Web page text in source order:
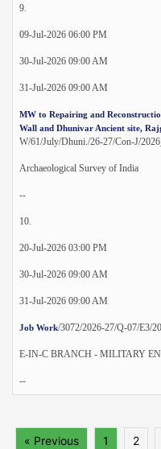
9.
09-Jul-2026 06:00 PM
30-Jul-2026 09:00 AM
31-Jul-2026 09:00 AM
MW to Repairing and
Wall and Dhunivar Ancient site,
W/61/July/Dhuni./26-27/Con-J/
Archaeological Survey of India
--
10.
20-Jul-2026 03:00 PM
30-Jul-2026 09:00 AM
31-Jul-2026 09:00 AM
Job Work/3072/2026-27/Q-07/E3/
E-IN-C BRANCH - MILITARY
--
« Previous 1 2